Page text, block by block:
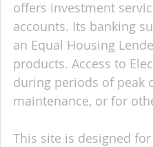
offers investment
accounts. Its banking
an Equal Housing
products. Access to
during periods of peak
maintenance, or for
This site is designed